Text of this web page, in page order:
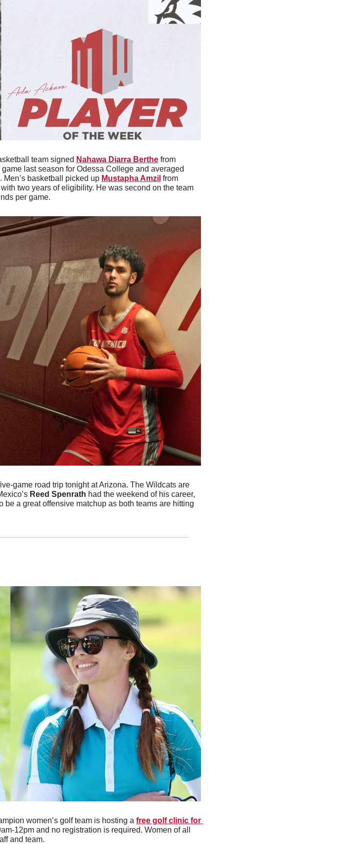
team signed Nahawa Diarra Berthe from
last season for Odessa College and averaged
basketball picked up Mustapha Amzil from
two years of eligibility. He was second on the team
per game.
game road trip tonight at Arizona. The Wildcats are
Reed Spenrath had the weekend of his career,
a great offensive matchup as both teams are hitting
women’s golf team is hosting a free golf clinic for
12pm and no registration is required. Women of all
and team.